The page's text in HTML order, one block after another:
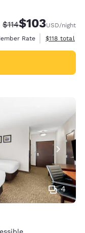
Strikethrough Rate:
$114Discounted rate:
$103USD/night
Rate
View
$118 total
4